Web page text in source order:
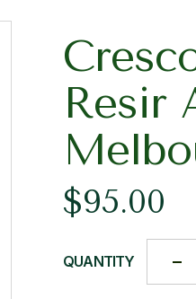
Resir
$95.00
QUANTITY